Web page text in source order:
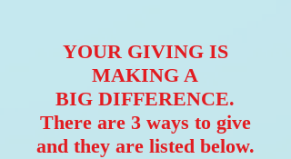
YOUR GIVING IS
MAKING A
BIG DIFFERENCE.
There are 3 ways to give
and they are listed below.